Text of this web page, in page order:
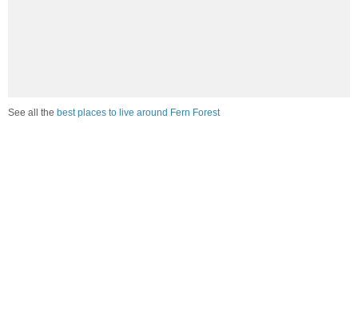
See all the best places to live around Fern Forest